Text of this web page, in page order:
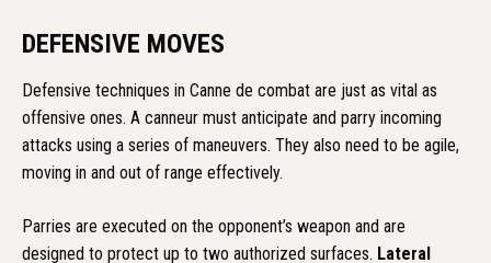
DEFENSIVE MOVES
Defensive techniques in Canne de combat are just as vital as
offensive ones. A canneur must anticipate and parry incoming
attacks using a series of maneuvers. They also need to be agile,
moving in and out of range effectively.
Parries are executed on the opponent’s weapon and are
designed to protect up to two authorized surfaces. Lateral